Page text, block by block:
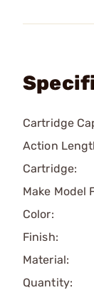
Cartridge
Action
Cartridge:
Make Model
Color:
Finish:
Material:
Quantity: